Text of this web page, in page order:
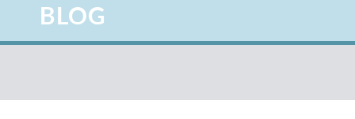
BLOG